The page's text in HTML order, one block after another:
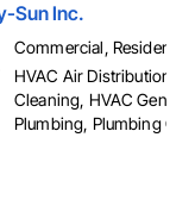
Sun Inc.
Commercial, Residential
HVAC Air Distribution
Cleaning, HVAC
Plumbing, Plumbing